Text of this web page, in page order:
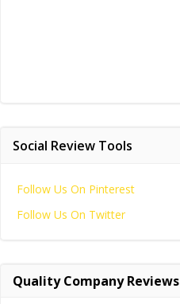
Social Review Tools
Follow Us On Pinterest
Follow Us On Twitter
Quality Company Reviews